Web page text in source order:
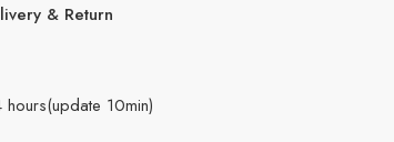
& Return
10min)